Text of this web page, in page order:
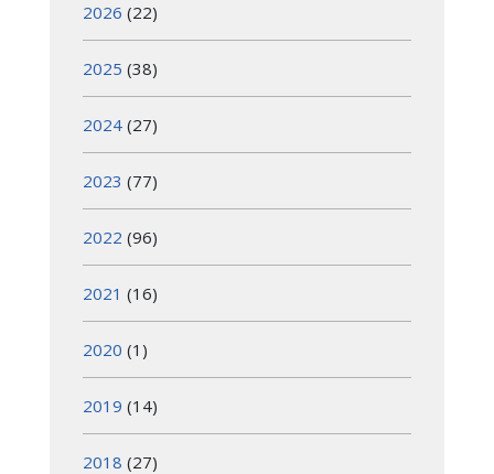
2026 (22)
2025 (38)
2024 (27)
2023 (77)
2022 (96)
2021 (16)
2020 (1)
2019 (14)
2018 (27)